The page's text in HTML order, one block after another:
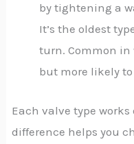
by tightening a
It’s the oldest
turn. Common
but more likely
Each valve type
difference helps you